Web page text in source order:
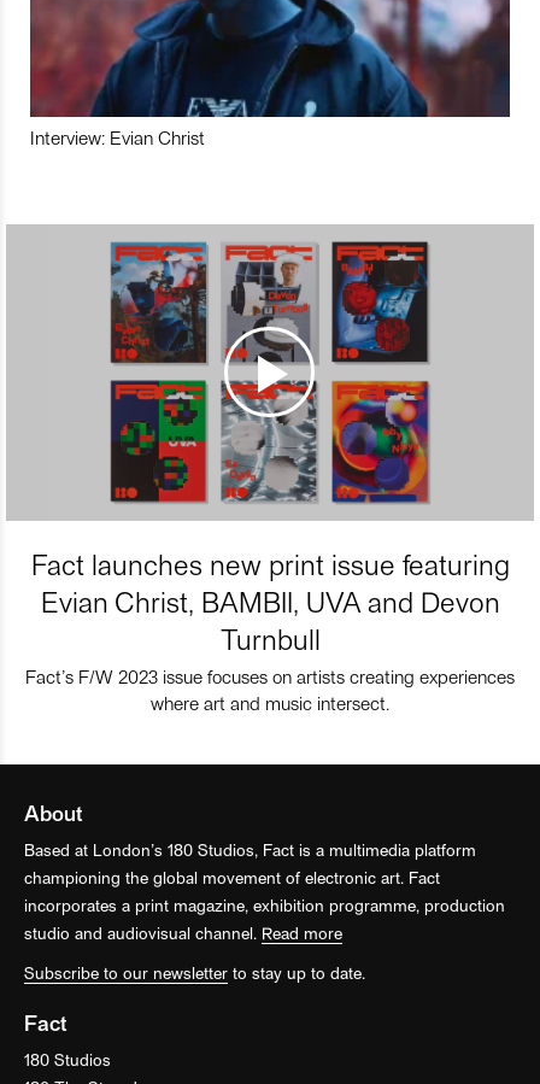
Interview: Evian Christ
Fact launches new print issue featuring
Evian Christ, BAMBII, UVA and Devon
Turnbull
Fact’s F/W 2023 issue focuses on artists creating experiences
where art and music intersect.
About
Based at London’s 180 Studios, Fact is a multimedia platform
championing the global movement of electronic art. Fact
incorporates a print magazine, exhibition programme, production
studio and audiovisual channel. Read more
Subscribe to our newsletter to stay up to date.
Fact
180 Studios